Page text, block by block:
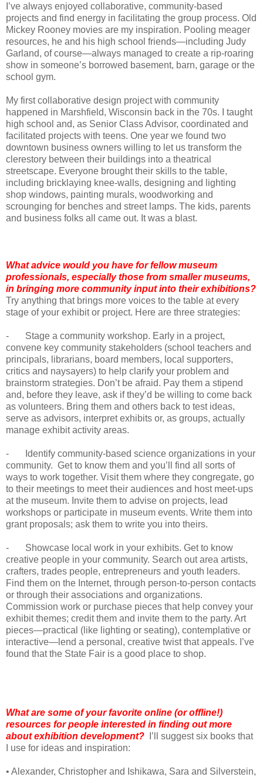
I’ve always enjoyed collaborative, community-based
projects and find energy in facilitating the group process. Old
Mickey Rooney movies are my inspiration. Pooling meager
resources, he and his high school friends—including Judy
Garland, of course—always managed to create a rip-roaring
show in someone’s borrowed basement, barn, garage or the
school gym.
My first collaborative design project with community
happened in Marshfield, Wisconsin back in the 70s. I taught
high school and, as Senior Class Advisor, coordinated and
facilitated projects with teens. One year we found two
downtown business owners willing to let us transform the
clerestory between their buildings into a theatrical
streetscape. Everyone brought their skills to the table,
including bricklaying knee-walls, designing and lighting
shop windows, painting murals, woodworking and
scrounging for benches and street lamps. The kids, parents
and business folks all came out. It was a blast.
What advice would you have for fellow museum
professionals, especially those from smaller museums,
in bringing more community input into their exhibitions?
Try anything that brings more voices to the table at every
stage of your exhibit or project. Here are three strategies:
- Stage a community workshop. Early in a project,
convene key community stakeholders (school teachers and
principals, librarians, board members, local supporters,
critics and naysayers) to help clarify your problem and
brainstorm strategies. Don’t be afraid. Pay them a stipend
and, before they leave, ask if they’d be willing to come back
as volunteers. Bring them and others back to test ideas,
serve as advisors, interpret exhibits or, as groups, actually
manage exhibit activity areas.
- Identify community-based science organizations in your
community. Get to know them and you’ll find all sorts of
ways to work together. Visit them where they congregate, go
to their meetings to meet their audiences and host meet-ups
at the museum. Invite them to advise on projects, lead
workshops or participate in museum events. Write them into
grant proposals; ask them to write you into theirs.
- Showcase local work in your exhibits. Get to know
creative people in your community. Search out area artists,
crafters, trades people, entrepreneurs and youth leaders.
Find them on the Internet, through person-to-person contacts
or through their associations and organizations.
Commission work or purchase pieces that help convey your
exhibit themes; credit them and invite them to the party. Art
pieces—practical (like lighting or seating), contemplative or
interactive—lend a personal, creative twist that appeals. I’ve
found that the State Fair is a good place to shop.
What are some of your favorite online (or offline!)
resources for people interested in finding out more
about exhibition development? I’ll suggest six books that
I use for ideas and inspiration:
• Alexander, Christopher and Ishikawa, Sara and Silverstein,